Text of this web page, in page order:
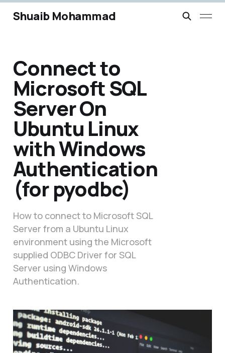
Shuaib Mohammad
Connect to
Microsoft SQL
Server On
Ubuntu Linux
with Windows
Authentication
(for pyodbc)
How to connect to Microsoft SQL
Server from a Ubuntu Linux
environment using the Microsoft
supplied ODBC Driver for SQL
Server using Windows
Authentication.